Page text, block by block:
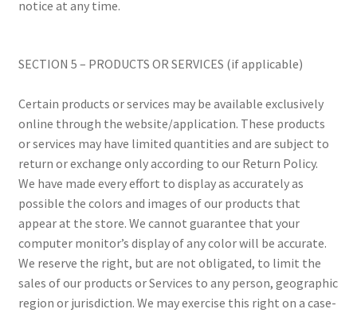
notice at any time.
SECTION 5 – PRODUCTS OR SERVICES (if applicable)
Certain products or services may be available exclusively
online through the website/application. These products
or services may have limited quantities and are subject to
return or exchange only according to our Return Policy.
We have made every effort to display as accurately as
possible the colors and images of our products that
appear at the store. We cannot guarantee that your
computer monitor’s display of any color will be accurate.
We reserve the right, but are not obligated, to limit the
sales of our products or Services to any person, geographic
region or jurisdiction. We may exercise this right on a case-